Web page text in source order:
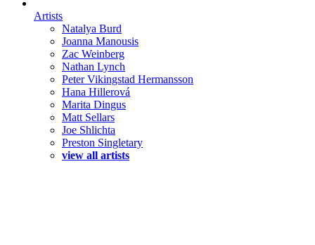
Artists
Natalya Burd
Joanna Manousis
Zac Weinberg
Nathan Lynch
Peter Vikingstad Hermansson
Hana Hillerová
Marita Dingus
Matt Sellars
Joe Shlichta
Preston Singletary
view all artists